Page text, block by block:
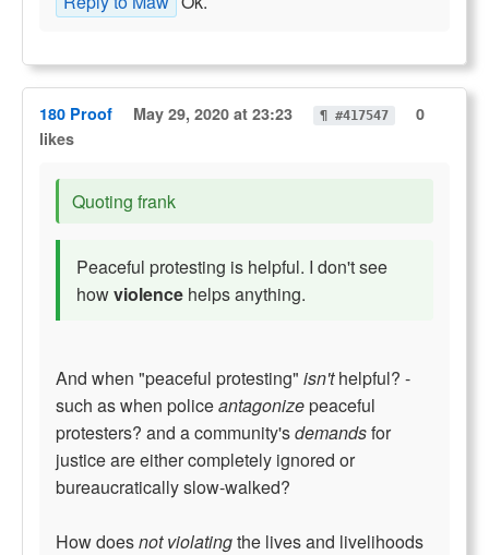
180 Proof May 29, 2020 at 23:23 ¶ #417547
0
likes
Quoting frank
Peaceful protesting is helpful. I don't see
howviolence helps anything.
And when "peaceful protesting" isn'thelpful? -
such as when policeantagonizepeaceful
protesters? and a community'sdemandsfor
justice are either completely ignored or
bureaucratically slow-walked?
How doesnot violatingthe lives and livelihoods